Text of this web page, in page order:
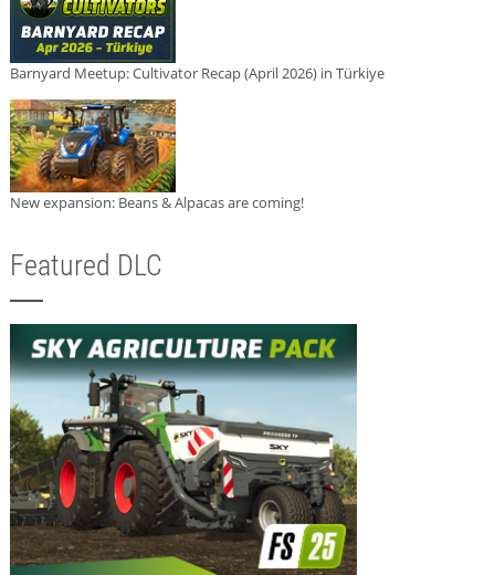
Barnyard Meetup: Cultivator Recap (April 2026) in Türkiye
New expansion: Beans & Alpacas are coming!
Featured DLC